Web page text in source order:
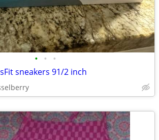
• • •
sneakers 91/2 inch